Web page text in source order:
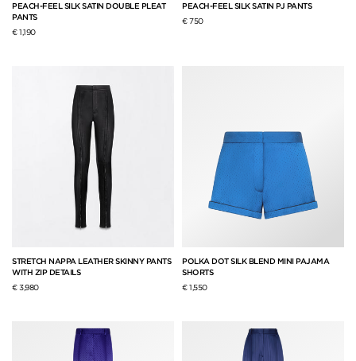
PEACH-FEEL SILK SATIN DOUBLE PLEAT
PANTS
€ 1,190
PEACH-FEEL SILK SATIN PJ PANTS
€ 750
STRETCH NAPPA LEATHER SKINNY PANTS
WITH ZIP DETAILS
€ 3,980
POLKA DOT SILK BLEND MINI PAJAMA
SHORTS
€ 1,550